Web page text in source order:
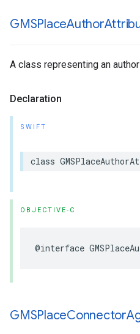
GMSPlaceAuthor
A class representing an
Declaration
SWIFT
class
OBJECTIVE-C
@interface
GMSPlaceConnector